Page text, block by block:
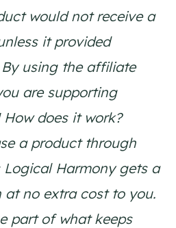
would not receive a
it provided
using the affiliate
are supporting
does it work?
a product through
Harmony gets a
at no extra cost to you.
part of what keeps